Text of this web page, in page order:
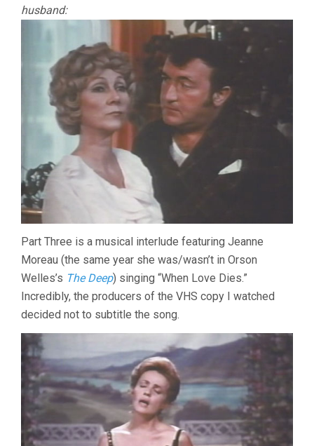
husband:
Part Three is a musical interlude featuring Jeanne
Moreau (the same year she was/wasn’t in Orson
Welles’s The Deep) singing “When Love Dies.”
Incredibly, the producers of the VHS copy I watched
decided not to subtitle the song.